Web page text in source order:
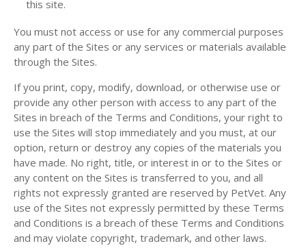
this site.
You must not access or use for any commercial purposes
any part of the Sites or any services or materials available
through the Sites.
If you print, copy, modify, download, or otherwise use or
provide any other person with access to any part of the
Sites in breach of the Terms and Conditions, your right to
use the Sites will stop immediately and you must, at our
option, return or destroy any copies of the materials you
have made. No right, title, or interest in or to the Sites or
any content on the Sites is transferred to you, and all
rights not expressly granted are reserved by PetVet. Any
use of the Sites not expressly permitted by these Terms
and Conditions is a breach of these Terms and Conditions
and may violate copyright, trademark, and other laws.